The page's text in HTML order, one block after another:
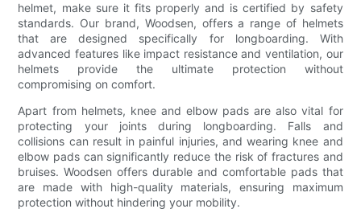
helmet, make sure it fits properly and is certified by safety
standards. Our brand, Woodsen, offers a range of helmets
that are designed specifically for longboarding. With
advanced features like impact resistance and ventilation, our
helmets provide the ultimate protection without
compromising on comfort.
Apart from helmets, knee and elbow pads are also vital for
protecting your joints during longboarding. Falls and
collisions can result in painful injuries, and wearing knee and
elbow pads can significantly reduce the risk of fractures and
bruises. Woodsen offers durable and comfortable pads that
are made with high-quality materials, ensuring maximum
protection without hindering your mobility.